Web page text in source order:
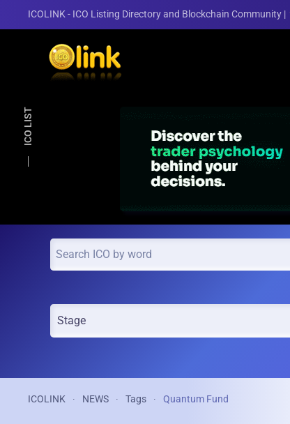
ICOLINK - ICO Listing Directory and Blockchain Community |
ICO LIST
ICOLINK NEWS Tags Quantum Fund